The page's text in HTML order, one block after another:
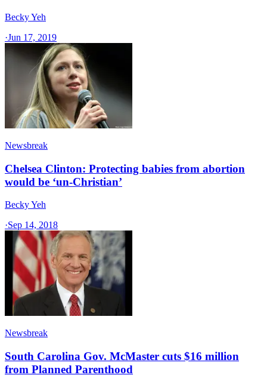
Becky Yeh
·Jun 17, 2019
Newsbreak
Chelsea Clinton: Protecting babies from abortion
would be ‘un-Christian’
Becky Yeh
·Sep 14, 2018
Newsbreak
South Carolina Gov. McMaster cuts $16 million
from Planned Parenthood